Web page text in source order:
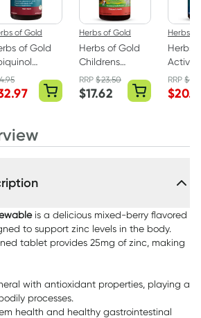
of Gold
of Gold
30
Herbs of Gold
Herbs of Gold
Childrens
Magnesium
Care 60 Tablets
RRP$23.50
$17.62
Herbs
Herbs
Folate
RRP$
$
is a delicious mixed-berry flavored
to support zinc levels in the body.
tablet provides 25mg of zinc, making
with antioxidant properties, playing a
processes.
health and healthy gastrointestinal